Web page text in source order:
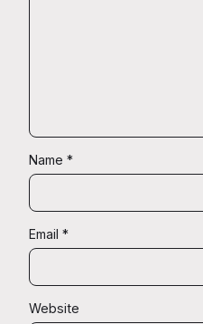
Name *
Email *
Website